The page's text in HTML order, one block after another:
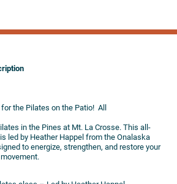
the Pilates on the Patio! All
in the Pines at Mt. La Crosse. This all-
led by Heather Happel from the Onalaska
to energize, strengthen, and restore your